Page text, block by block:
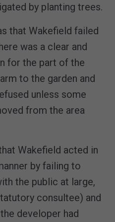
by planting trees.
that Wakefield failed
was a clear and
for the part of the
to the garden and
unless some
from the area
Wakefield acted in
by failing to
the public at large,
consultee) and
developer had